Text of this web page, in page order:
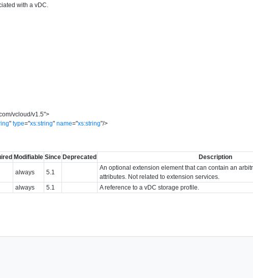
with a vDC.
vcloud/v1.5">
" type="xs:string" name="xs:string"/>
Modifiable Since Deprecated Description
always 5.1
An optional extension element that can contain an
attributes. Not related to extension services.
always 5.1 A reference to a vDC storage profile.